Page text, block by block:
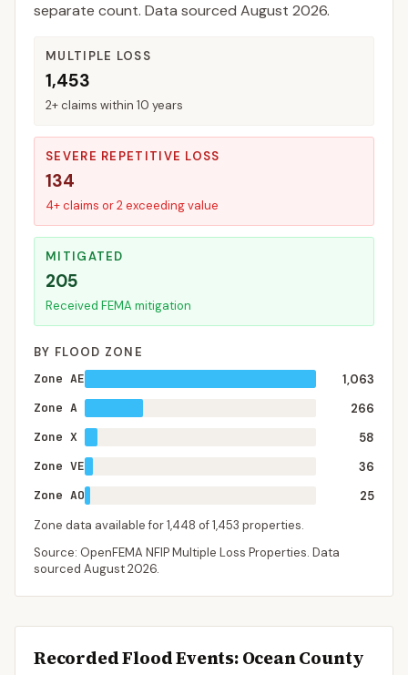
separate count. Data sourced August 2026.
MULTIPLE LOSS
1,453
2+ claims within 10 years
SEVERE REPETITIVE LOSS
134
4+ claims or 2 exceeding value
MITIGATED
205
Received FEMA mitigation
BY FLOOD ZONE
Zone AE
1,063
Zone A
266
Zone X
58
Zone VE
36
Zone AO
25
Zone data available for1,448 of1,453 properties.
Source: OpenFEMA NFIP Multiple Loss Properties. Data
sourced August 2026.
Recorded Flood Events: Ocean County